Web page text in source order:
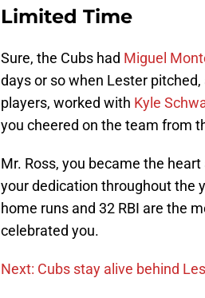
Limited Time
Sure, the Cubs had Miguel
days or so when Lester
players, worked with Kyle
you cheered on the team from
Mr. Ross, you became the
your dedication throughout the
home runs and 32 RBI are the
celebrated you.
Next: Cubs stay alive behind